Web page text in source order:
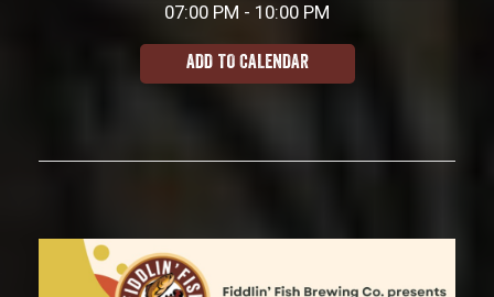
07:00 PM - 10:00 PM
ADD TO CALENDAR